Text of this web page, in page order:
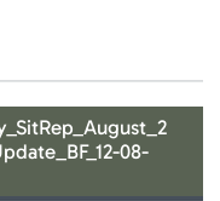
08-